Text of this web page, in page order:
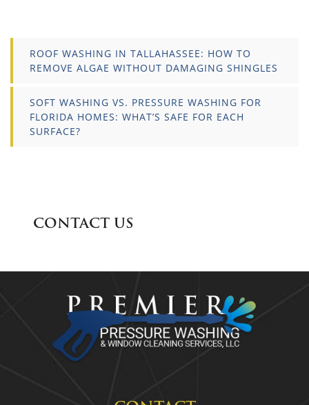
ROOF WASHING IN TALLAHASSEE: HOW TO
REMOVE ALGAE WITHOUT DAMAGING SHINGLES
SOFT WASHING VS. PRESSURE WASHING FOR
FLORIDA HOMES: WHAT’S SAFE FOR EACH
SURFACE?
CONTACT US